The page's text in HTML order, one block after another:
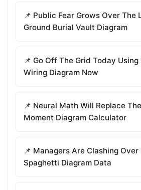
📌 Public Fear Grows Over The
Ground Burial Vault Diagram
📌 Go Off The Grid Today Using
Wiring Diagram Now
📌 Neural Math Will Replace
Moment Diagram Calculator
📌 Managers Are Clashing
Spaghetti Diagram Data